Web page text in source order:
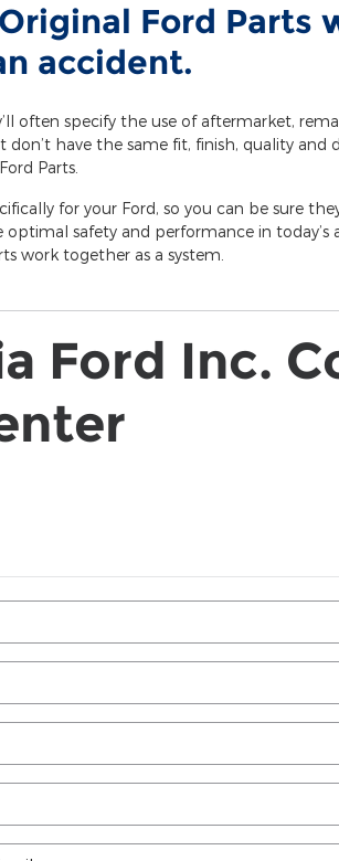
Ford Parts
accident.
often specify the use of aftermarket,
have the same fit, finish, quality and
Ford Parts.
for your Ford, so you can be sure
safety and performance in today’s
work together as a system.
Ford Inc.